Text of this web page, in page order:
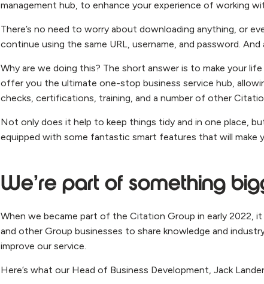
management hub, to enhance your experience of working
There’s no need to worry about downloading anything, or
continue using the same URL, username, and password.
Why are we doing this? The short answer is to make your
offer you the ultimate one-stop business service hub,
checks, certifications, training, and a number of other
Not only does it help to keep things tidy and in one place,
equipped with some fantastic smart features that will make
We’re part of something
When we became part of the Citation Group in early 2022,
and other Group businesses to share knowledge and
improve our service.
Here’s what our Head of Business Development, Jack